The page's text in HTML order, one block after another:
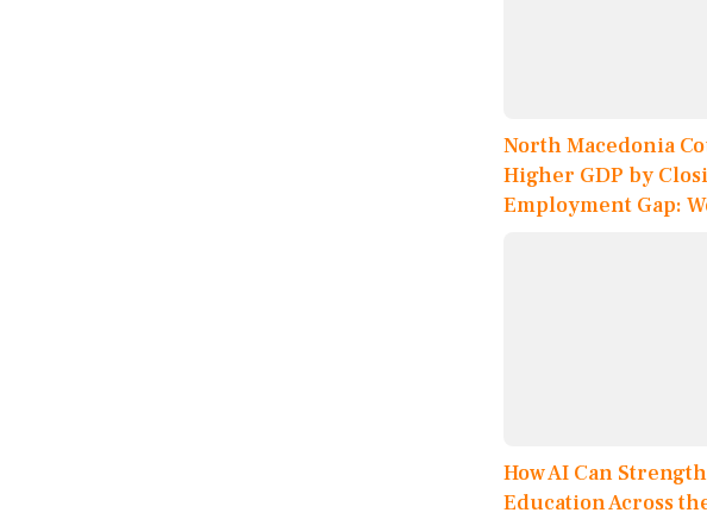
North Macedonia
Higher GDP by
Employment Gap:
How AI Can
Education Across